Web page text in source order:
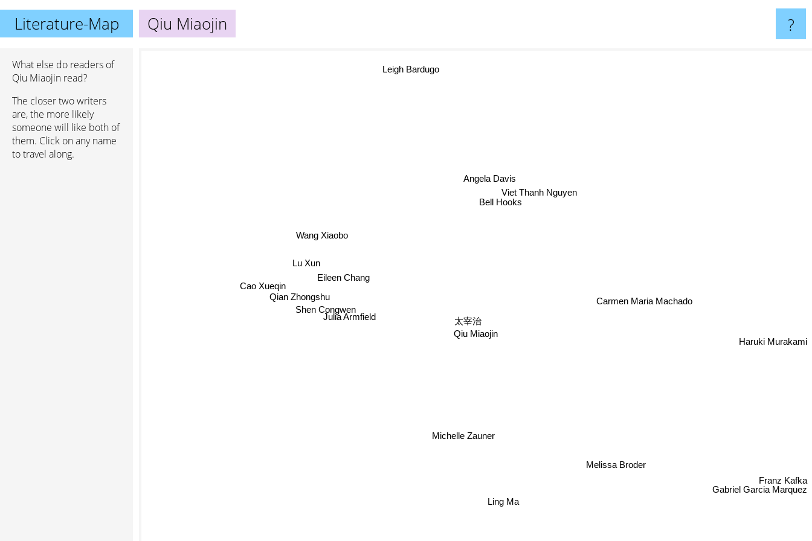
Literature-Map Qiu Miaojin ?
What else do readers of
Qiu Miaojin read?
The closer two writers
are, the more likely
someone will like both of
them. Click on any name
to travel along.
Qiu Miaojin
太宰治
Michelle Zauner
Eileen Chang
Shen Congwen
Bell Hooks
Julia Armfield
Qian Zhongshu
Viet Thanh Nguyen
Wang Xiaobo
Angela Davis
Lu Xun
Ling Ma
Melissa Broder
Carmen Maria Machado
Leigh Bardugo
Gabriel Garcia Marquez
Franz Kafka
Haruki Murakami